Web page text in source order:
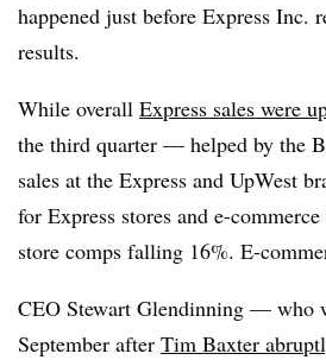
happened just before Express Inc.
results.
While overall Express sales were
the third quarter — helped by the
sales at the Express and UpWest
for Express stores and e-
store comps falling 16%. E-
CEO Stewart Glendinning — who
September after Tim Baxter